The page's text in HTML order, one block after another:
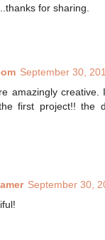
for sharing.
September 30,
amazingly
first project!! the
September 30,